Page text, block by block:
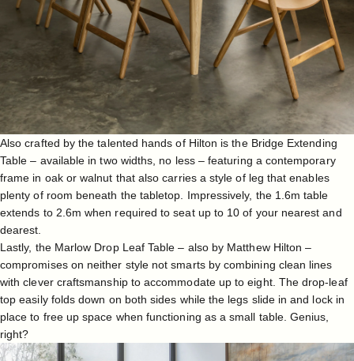
Also crafted by the talented hands of Hilton is the Bridge Extending
Table – available in two widths, no less – featuring a contemporary
frame in oak or walnut that also carries a style of leg that enables
plenty of room beneath the tabletop. Impressively, the 1.6m table
extends to 2.6m when required to seat up to 10 of your nearest and
dearest.
Lastly, the Marlow Drop Leaf Table – also by Matthew Hilton –
compromises on neither style not smarts by combining clean lines
with clever craftsmanship to accommodate up to eight. The drop-leaf
top easily folds down on both sides while the legs slide in and lock in
place to free up space when functioning as a small table. Genius,
right?